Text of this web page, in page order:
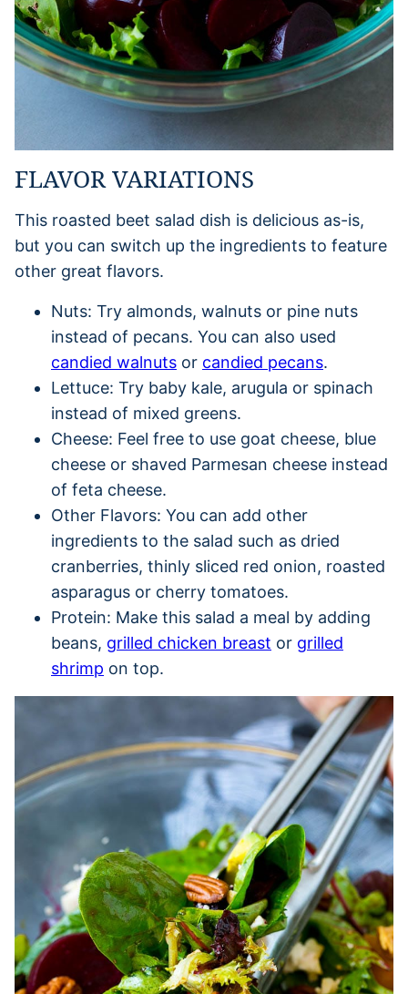
FLAVOR VARIATIONS
This roasted beet salad dish is delicious as-is,
but you can switch up the ingredients to feature
other great flavors.
Nuts: Try almonds, walnuts or pine nuts
instead of pecans. You can also used
candied walnuts or candied pecans.
Lettuce: Try baby kale, arugula or spinach
instead of mixed greens.
Cheese: Feel free to use goat cheese, blue
cheese or shaved Parmesan cheese instead
of feta cheese.
Other Flavors: You can add other
ingredients to the salad such as dried
cranberries, thinly sliced red onion, roasted
asparagus or cherry tomatoes.
Protein: Make this salad a meal by adding
beans, grilled chicken breast or grilled
shrimp on top.